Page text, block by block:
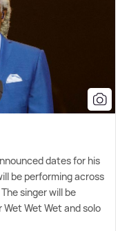
dates for his
be performing across
singer will be
Wet Wet and solo